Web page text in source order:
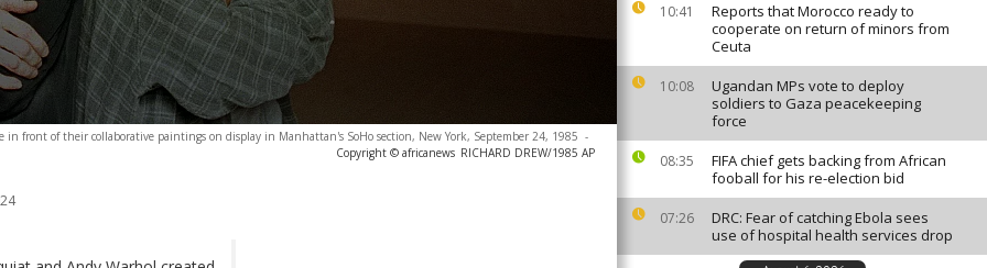
10:41
Reports that Morocco ready to
cooperate on return of minors from
Ceuta
10:08
Ugandan MPs vote to deploy
soldiers to Gaza peacekeeping
force
08:35
FIFA chief gets backing from African
fooball for his re-election bid
07:26
DRC: Fear of catching Ebola sees
use of hospital health services drop
in front of their collaborative paintings on display in Manhattan's SoHo section, New York, September 24, 1985 -
Copyright © africanews RICHARD DREW/1985 AP